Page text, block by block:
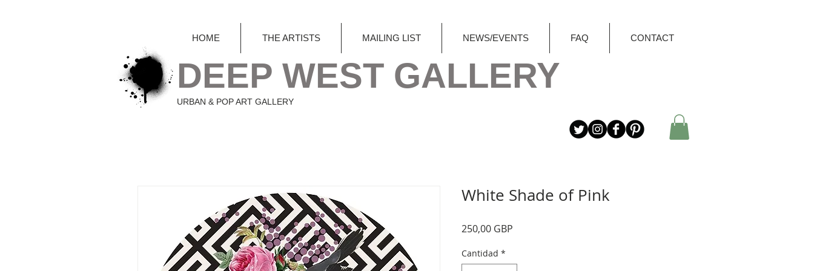
HOME THE ARTISTS MAILING LIST NEWS/EVENTS FAQ CONTACT
DEEP WEST GALLERY
URBAN & POP ART GALLERY
White Shade of Pink
250,00 GBP
Cantidad *